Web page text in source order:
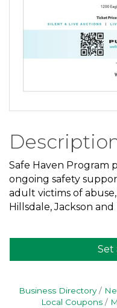
Safe Haven Program
ongoing safety
adult victims of
Hillsdale, Jackson
Set
Business Directory
Local Coupons